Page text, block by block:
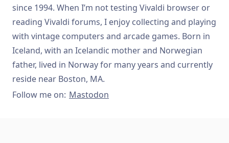
since 1994. When I’m not testing Vivaldi browser or
reading Vivaldi forums, I enjoy collecting and playing
with vintage computers and arcade games. Born in
Iceland, with an Icelandic mother and Norwegian
father, lived in Norway for many years and currently
reside near Boston, MA.
Follow me on: Mastodon